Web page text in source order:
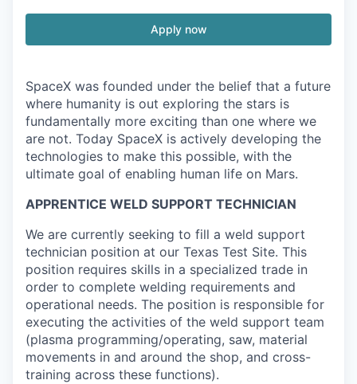
Apply now
SpaceX was founded under the belief that a future
where humanity is out exploring the stars is
fundamentally more exciting than one where we
are not. Today SpaceX is actively developing the
technologies to make this possible, with the
ultimate goal of enabling human life on Mars.
APPRENTICE WELD SUPPORT TECHNICIAN
We are currently seeking to fill a weld support
technician position at our Texas Test Site. This
position requires skills in a specialized trade in
order to complete welding requirements and
operational needs. The position is responsible for
executing the activities of the weld support team
(plasma programming/operating, saw, material
movements in and around the shop, and cross-
training across these functions).